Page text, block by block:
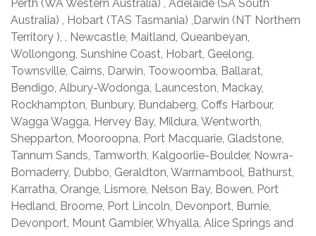
Perth (WA Western Australia) , Adelaide (SA South
Australia) , Hobart (TAS Tasmania) ,Darwin (NT Northern
Territory ), , Newcastle, Maitland, Queanbeyan,
Wollongong, Sunshine Coast, Hobart, Geelong,
Townsville, Cairns, Darwin, Toowoomba, Ballarat,
Bendigo, Albury-Wodonga, Launceston, Mackay,
Rockhampton, Bunbury, Bundaberg, Coffs Harbour,
Wagga Wagga, Hervey Bay, Mildura, Wentworth,
Shepparton, Mooroopna, Port Macquarie, Gladstone,
Tannum Sands, Tamworth, Kalgoorlie-Boulder, Nowra-
Bomaderry, Dubbo, Geraldton, Warrnambool, Bathurst,
Karratha, Orange, Lismore, Nelson Bay, Bowen, Port
Hedland, Broome, Port Lincoln, Devonport, Burnie,
Devonport, Mount Gambier, Whyalla, Alice Springs and